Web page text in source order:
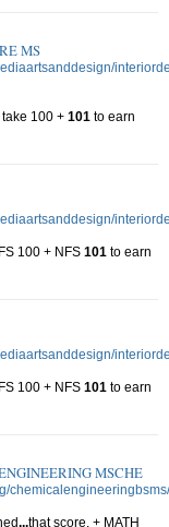
MS
take 100 + 101 to earn
100 + NFS 101 to earn
100 + NFS 101 to earn
MSCHE
chemicalengineeringbsms/
...that score. + MATH